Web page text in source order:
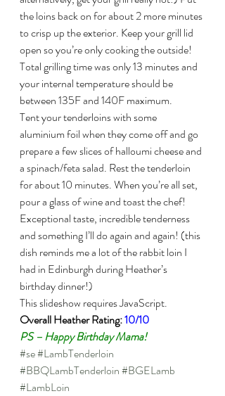
the loins back on for about 2 more minutes
to crisp up the exterior. Keep your grill lid
open so you’re only cooking the outside!
Total grilling time was only 13 minutes and
your internal temperature should be
between 135F and 140F maximum.
Tent your tenderloins with some
aluminium foil when they come off and go
prepare a few slices of halloumi cheese and
a spinach/feta salad. Rest the tenderloin
for about 10 minutes. When you’re all set,
pour a glass of wine and toast the chef!
Exceptional taste, incredible tenderness
and something I’ll do again and again! (this
dish reminds me a lot of the rabbit loin I
had in Edinburgh during Heather’s
birthday dinner!)
This slideshow requires JavaScript.
Overall Heather Rating: 10/10
PS – Happy Birthday Mama!
#se#LambTenderloin
#BBQLambTenderloin#BGELamb
#LambLoin